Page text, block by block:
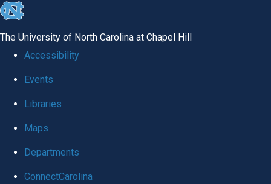
skip
global
The University of North Carolina at Chapel Hill
Accessibility
Events
Libraries
Maps
Departments
ConnectCarolina